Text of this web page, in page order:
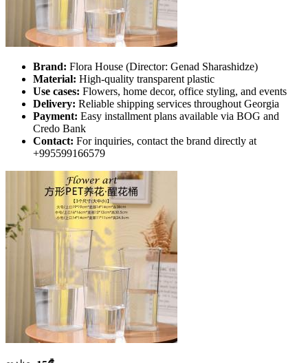
Brand: Flora House (Director: Genad Sharashidze)
Material: High-quality transparent plastic
Use cases: Flowers, home decor, office styling, and events
Delivery: Reliable shipping services throughout Georgia
Payment: Easy installment plans available via BOG and
Credo Bank
Contact: For inquiries, contact the brand directly at
+995599166579